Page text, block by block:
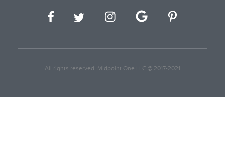
All rights reserved. Midpoint One LLC @ 2017-2021